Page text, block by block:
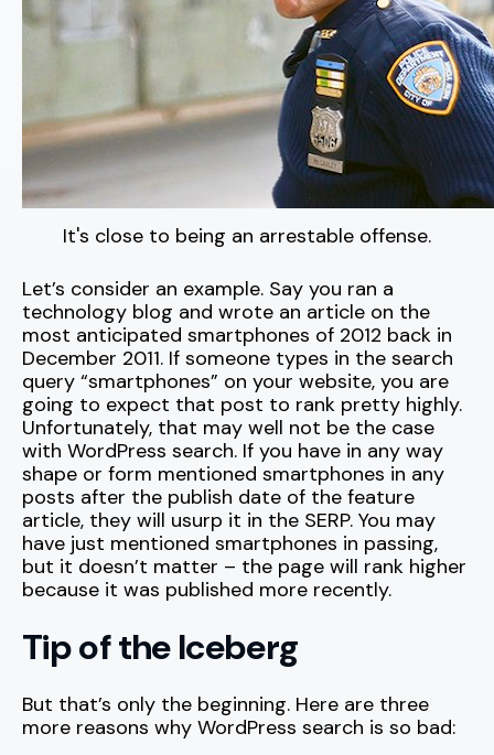
It's close to being an arrestable offense.
Let’s consider an example. Say you ran a
technology blog and wrote an article on the
most anticipated smartphones of 2012 back in
December 2011. If someone types in the search
query “smartphones” on your website, you are
going to expect that post to rank pretty highly.
Unfortunately, that may well not be the case
with WordPress search. If you have in any way
shape or form mentioned smartphones in any
posts after the publish date of the feature
article, they will usurp it in the SERP. You may
have just mentioned smartphones in passing,
but it doesn’t matter – the page will rank higher
because it was published more recently.
Tip of the Iceberg
But that’s only the beginning. Here are three
more reasons why WordPress search is so bad: